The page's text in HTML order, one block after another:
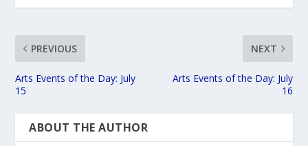
PREVIOUS
Arts Events of the Day: July
15
NEXT
Arts Events of the Day: July
16
ABOUT THE AUTHOR